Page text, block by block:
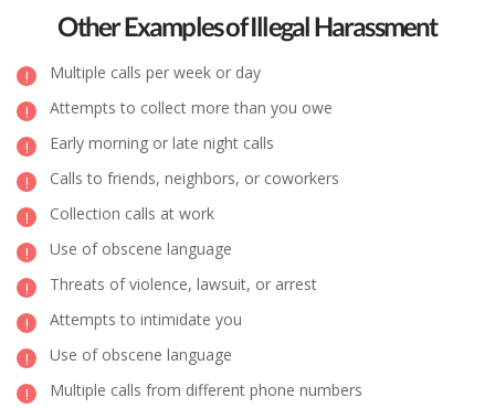
Other Examples of Illegal Harassment
Multiple calls per week or day
Attempts to collect more than you owe
Early morning or late night calls
Calls to friends, neighbors, or coworkers
Collection calls at work
Use of obscene language
Threats of violence, lawsuit, or arrest
Attempts to intimidate you
Use of obscene language
Multiple calls from different phone numbers